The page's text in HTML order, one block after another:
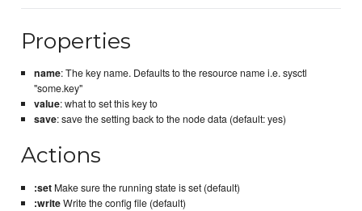
Properties
name: The key name. Defaults to the resource name i.e. sysctl
"some.key"
value: what to set this key to
save: save the setting back to the node data (default: yes)
Actions
:setMake sure the running state is set (default)
:writeWrite the config file (default)